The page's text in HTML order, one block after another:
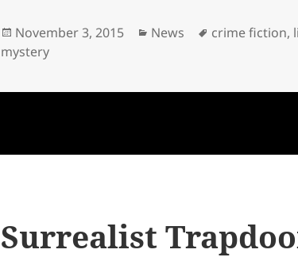
Posted
on
November 3, 2015 Categories
News Tags
crime fiction,
mystery
Surrealist